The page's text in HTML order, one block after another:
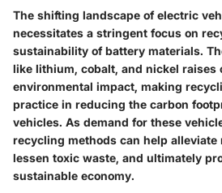
The shifting landscape of electric
necessitates a stringent focus on
sustainability of battery materials.
like lithium, cobalt, and nickel raises
environmental impact, making
practice in reducing the carbon
vehicles. As demand for these
recycling methods can help alleviate
lessen toxic waste, and ultimately
sustainable economy.